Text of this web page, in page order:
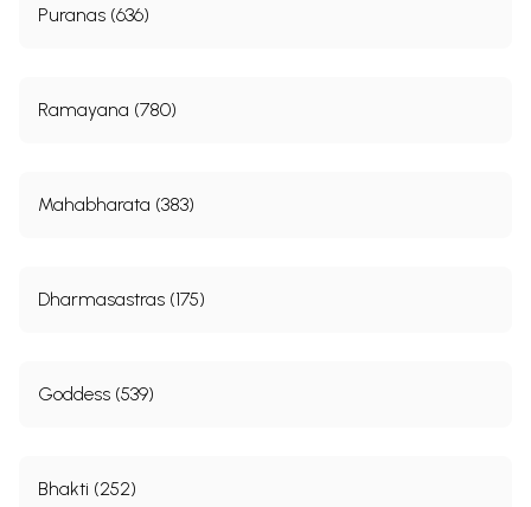
Puranas (636)
Ramayana (780)
Mahabharata (383)
Dharmasastras (175)
Goddess (539)
Bhakti (252)